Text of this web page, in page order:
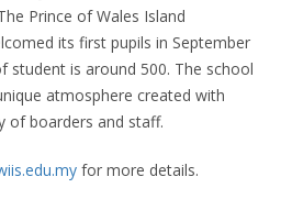
Prince of Wales Island
its first pupils in September
student is around 500. The school
atmosphere created with
of boarders and staff.
for more details.